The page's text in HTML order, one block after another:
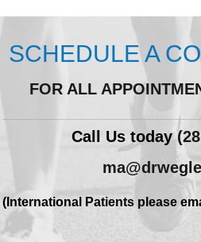
SCHEDULE A
FOR ALL
Call Us today
(International Patients please